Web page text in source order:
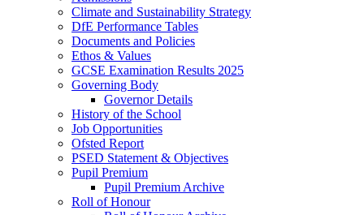
Climate and Sustainability Strategy
DfE Performance Tables
Documents and Policies
Ethos & Values
GCSE Examination Results 2025
Governing Body
Governor Details
History of the School
Job Opportunities
Ofsted Report
PSED Statement & Objectives
Pupil Premium
Pupil Premium Archive
Roll of Honour